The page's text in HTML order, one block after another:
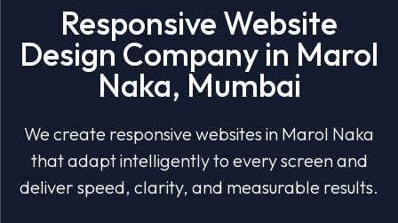
Responsive Website
Design Company in Marol
Naka, Mumbai
We create responsive websites in Marol Naka
that adapt intelligently to every screen and
deliver speed, clarity, and measurable results.